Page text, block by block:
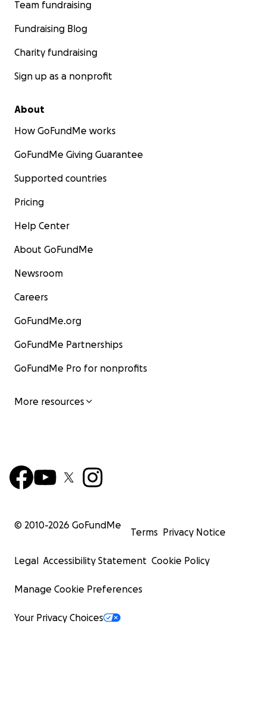
Team fundraising
Fundraising Blog
Charity fundraising
Sign up as a nonprofit
About
How GoFundMe works
GoFundMe Giving Guarantee
Supported countries
Pricing
Help Center
About GoFundMe
Newsroom
Careers
GoFundMe.org
GoFundMe Partnerships
GoFundMe Pro for nonprofits
More resources
© 2010-2026 GoFundMe
Terms Privacy Notice
Legal Accessibility Statement Cookie Policy
Manage Cookie Preferences
Your Privacy Choices